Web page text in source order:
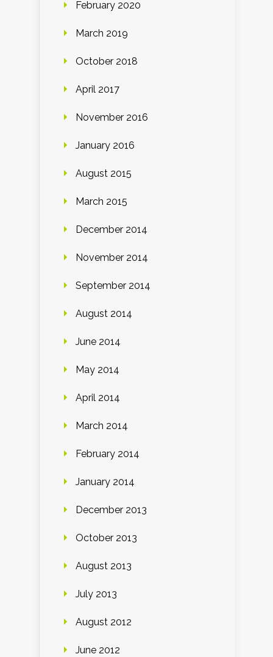
February 2020
March 2019
October 2018
April 2017
November 2016
January 2016
August 2015
March 2015
December 2014
November 2014
September 2014
August 2014
June 2014
May 2014
April 2014
March 2014
February 2014
January 2014
December 2013
October 2013
August 2013
July 2013
August 2012
June 2012